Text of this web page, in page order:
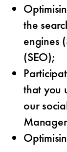
the
engines
(SEO);
that you
our